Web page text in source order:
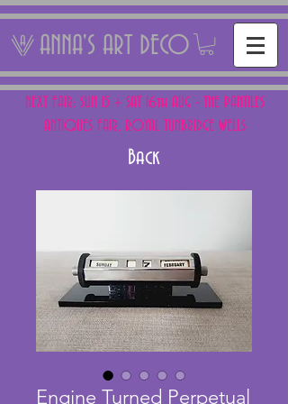
ANNA'S ART DECO
NEXT FAIR: SUN 15 + SAT 16th AUG - THE PANTILES
ANTIQUES FAIR, ROYAL TUNBRIDGE WELLS
Back
Engine Turned Perpetual